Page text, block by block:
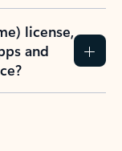
license,
and